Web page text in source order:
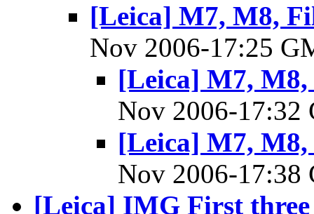
[Leica] M7, M8,
Nov 2006-17:25
[Leica] M7, M8,
Nov 2006-
[Leica] M7, M8,
Nov 2006-
[Leica] IMG First three